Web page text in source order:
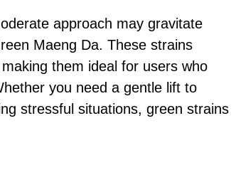
approach may gravitate
Maeng Da. These strains
them ideal for users who
you need a gentle lift to
stressful situations, green strains